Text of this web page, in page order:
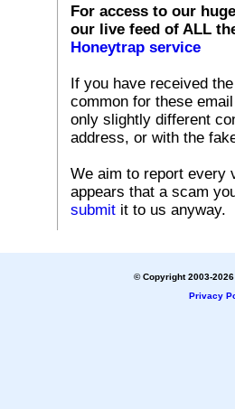
For access to our
our live feed of ALL
Honeytrap service
If you have received
common for these
only slightly different
address, or with the
We aim to report every
appears that a scam
submit it to us anyway.
© Copyright 2003-
Privacy